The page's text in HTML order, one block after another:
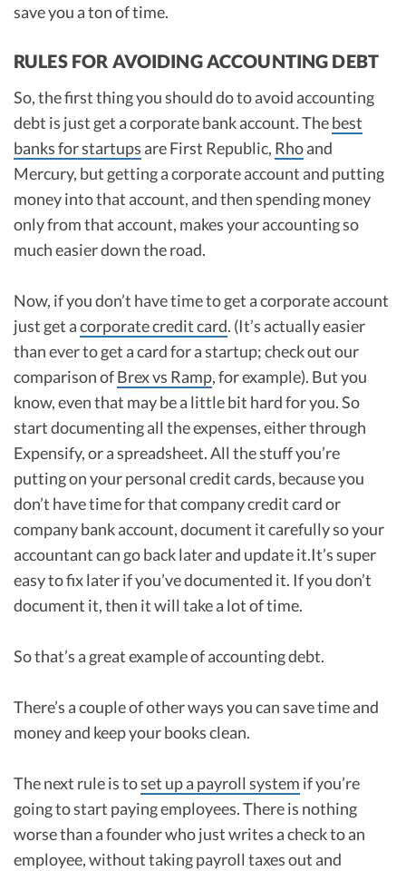
save you a ton of time.
RULES FOR AVOIDING ACCOUNTING DEBT
So, the first thing you should do to avoid accounting
debt is just get a corporate bank account. Thebest
banks for startups are First Republic, Rhoand
Mercury, but getting a corporate account and putting
money into that account, and then spending money
only from that account, makes your accounting so
much easier down the road.
Now, if you don’t have time to get a corporate account
just get acorporate credit card. (It’s actually easier
than ever to get a card for a startup; check out our
comparison ofBrex vs Ramp, for example). But you
know, even that may be a little bit hard for you. So
start documenting all the expenses, either through
Expensify, or a spreadsheet. All the stuff you’re
putting on your personal credit cards, because you
don’t have time for that company credit card or
company bank account, document it carefully so your
accountant can go back later and update it.It’s super
easy to fix later if you’ve documented it. If you don’t
document it, then it will take a lot of time.
So that’s a great example of accounting debt.
There’s a couple of other ways you can save time and
money and keep your books clean.
The next rule is toset up a payroll system if you’re
going to start paying employees. There is nothing
worse than a founder who just writes a check to an
employee, without taking payroll taxes out and